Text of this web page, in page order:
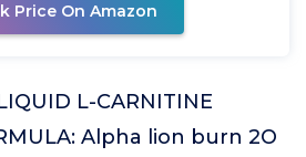
Price On Amazon
L-CARNITINE
Alpha lion burn 2O